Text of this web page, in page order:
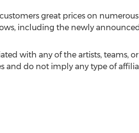
great prices on
including the newly
with any of the artists, teams,
and do not imply any type of